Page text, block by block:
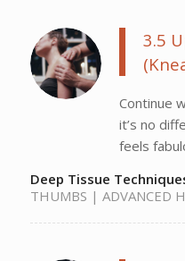
3.5
Continue
it’s no
feels
Deep Tissue
THUMBS | ADVANCED